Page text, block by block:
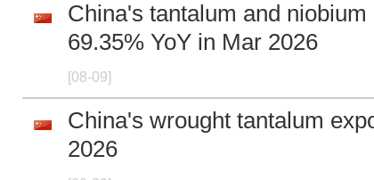
China's tantalum and
69.35% YoY in Mar 2026
[08-09]
China's wrought tantalum
2026